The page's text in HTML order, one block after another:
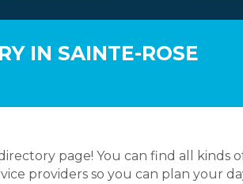
IN SAINTE-ROSE
page! You can find all kinds
providers so you can plan your